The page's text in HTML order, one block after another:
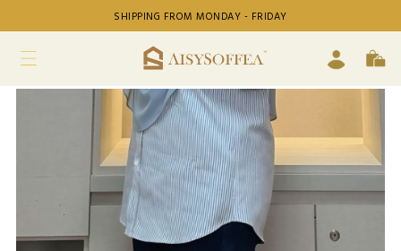
SHIPPING FROM MONDAY - FRIDAY